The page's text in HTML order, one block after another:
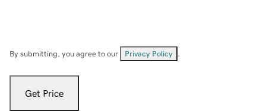
By submitting, you agree to our Privacy Policy
Get Price